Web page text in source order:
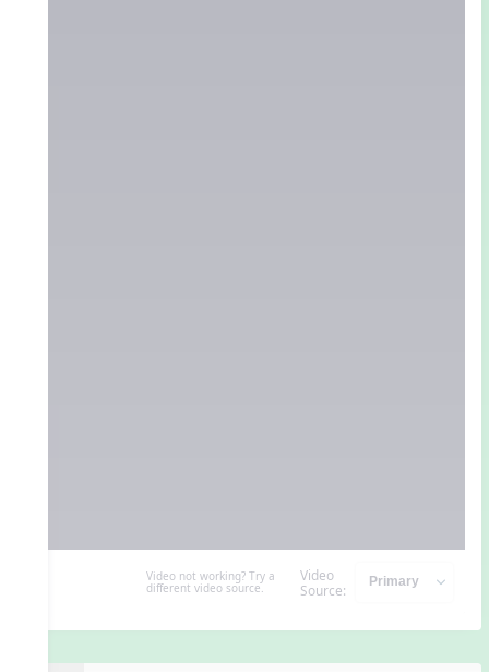
Video not working? Try a
different video source.
Video
Source: